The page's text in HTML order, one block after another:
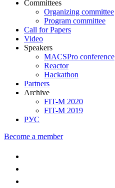
Committees
Organizing committee
Program committee
Call for Papers
Video
Speakers
MACSPro conference
Reactor
Hackathon
Partners
Archive
FIT-M 2020
FIT-M 2019
РУС
Become a member